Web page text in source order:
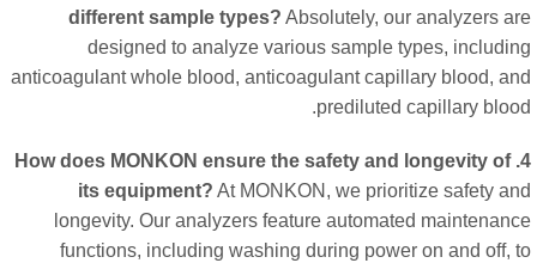
different sample types?Absolutely, our analyzers
designed to analyze various sample types,
anticoagulant whole blood, anticoagulant capillary blood,
prediluted capillary
4. How does MONKON ensure the safety and longevity of
its equipment?At MONKON, we prioritize safety
longevity. Our analyzers feature automated
functions, including washing during power on and off,